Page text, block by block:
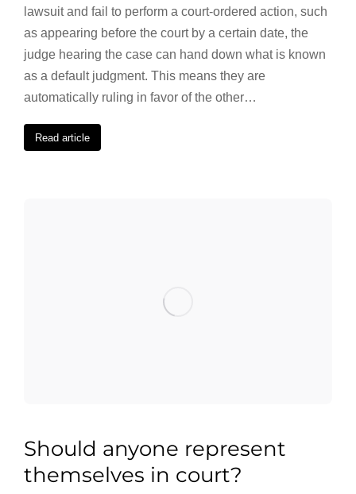
lawsuit and fail to perform a court-ordered action, such
as appearing before the court by a certain date, the
judge hearing the case can hand down what is known
as a default judgment. This means they are
automatically ruling in favor of the other…
Read article
Should anyone represent
themselves in court?